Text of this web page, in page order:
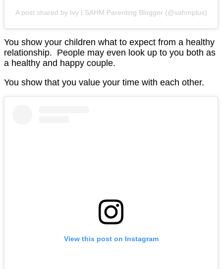
A post shared by Ivy | SAHM Parenting Blogger (@sahmplus)
You show your children what to expect from a healthy
relationship. People may even look up to you both as
a healthy and happy couple.
You show that you value your time with each other.
View this post on Instagram